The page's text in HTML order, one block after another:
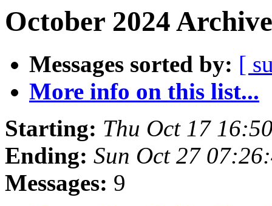
October 2024
Messages sorted by: [
More info on this list...
Starting: Thu Oct 17
Ending: Sun Oct 27
Messages: 9